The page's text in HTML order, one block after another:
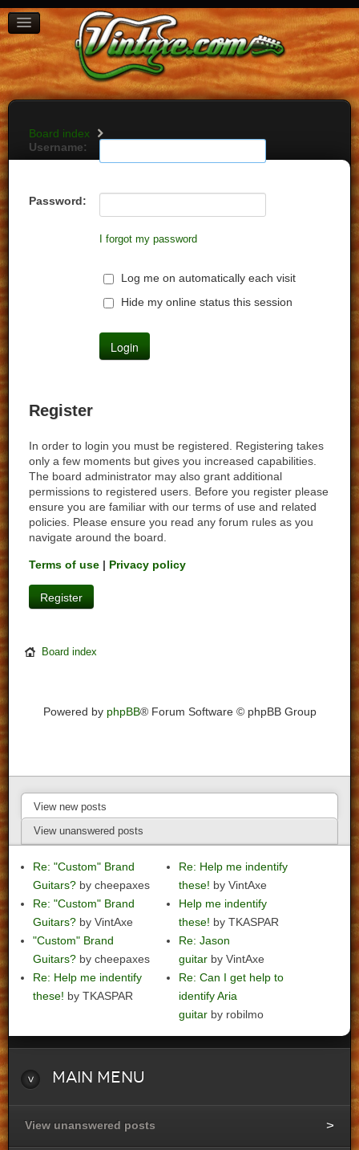
BOARD INDEX
FAQ
REGISTER
LOGIN
Board index
Username:
Password:
I forgot my password
Log me on automatically each visit
Hide my online status this session
Register
In order to login you must be registered. Registering takes
only a few moments but gives you increased capabilities.
The board administrator may also grant additional
permissions to registered users. Before you register please
ensure you are familiar with our terms of use and related
policies. Please ensure you read any forum rules as you
navigate around the board.
Terms of use | Privacy policy
Register
Board index
Powered by phpBB® Forum Software © phpBB Group
View new posts
View unanswered posts
Re: "Custom" Brand
Guitars? by cheepaxes
Re: "Custom" Brand
Guitars? by VintAxe
"Custom" Brand
Guitars? by cheepaxes
Re: Help me indentify
these! by TKASPAR
Re: Help me indentify
these! by VintAxe
Help me indentify
these! by TKASPAR
Re: Jason
guitar by VintAxe
Re: Can I get help to
identify Aria
guitar by robilmo
Main Menu
View unanswered posts